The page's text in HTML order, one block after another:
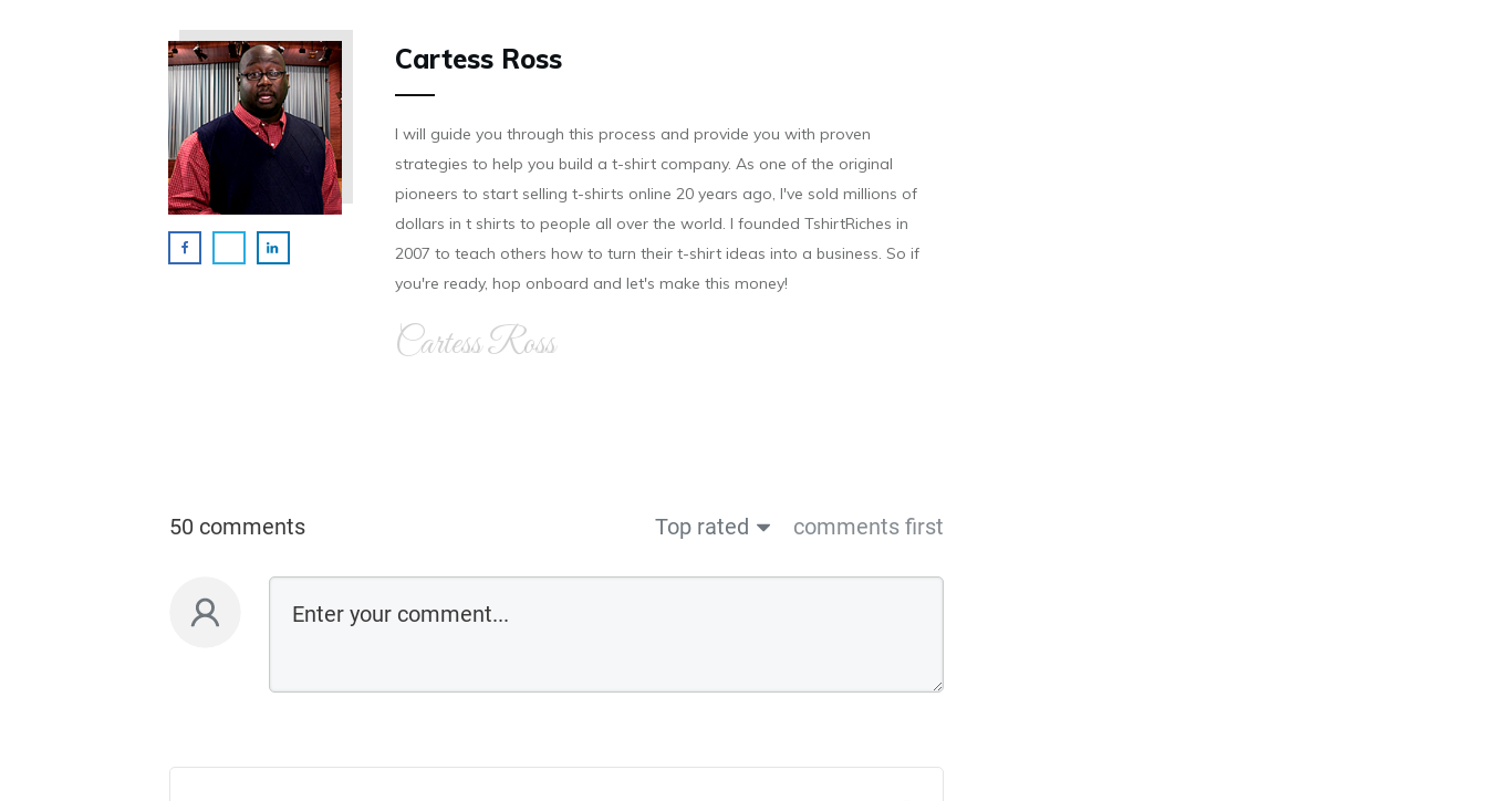
Cartess Ross
I will guide you through this process and provide you with proven
strategies to help you build a t-shirt company. As on e of the original
pioneers to start selling t-shirts online 20 years ago, I've sold millions of
dollars in t shirts to people all over the world. I founded TshirtRiches in
2007 to teach others how to turn their t-shirt ideas into a business. So if
you're ready, hop onboard and let's make this money!
Cartess Ross
50 comments Top rated comments first